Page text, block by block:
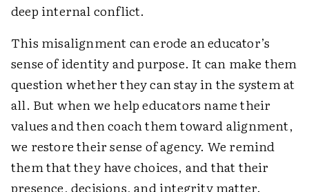
deep internal conflict.
This misalignment can erode an educator’s
sense of identity and purpose. It can make them
question whether they can stay in the system at
all. But when we help educators name their
values and then coach them toward alignment,
we restore their sense of agency. We remind
them that they have choices, and that their
presence, decisions, and integrity matter.